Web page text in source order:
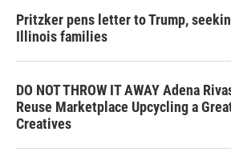
Pritzker pens letter to Trump,
Illinois families
DO NOT THROW IT AWAY Adena
Reuse Marketplace Upcycling a
Creatives